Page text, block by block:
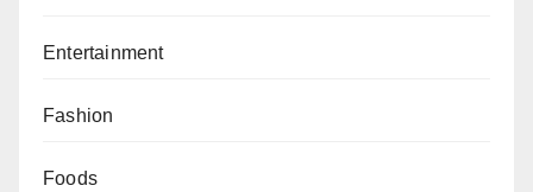
Entertainment
Fashion
Foods